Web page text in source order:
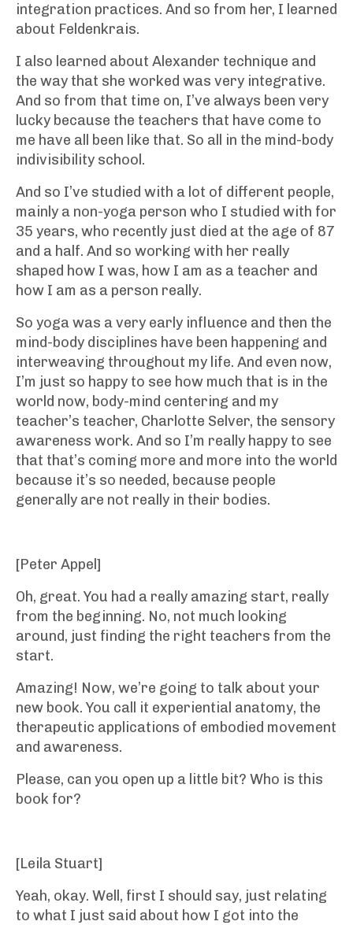
integration practices. And so from her, I learned
about Feldenkrais.
I also learned about Alexander technique and
the way that she worked was very integrative.
And so from that time on, I’ve always been very
lucky because the teachers that have come to
me have all been like that. So all in the mind-body
indivisibility school.
And so I’ve studied with a lot of different people,
mainly a non-yoga person who I studied with for
35 years, who recently just died at the age of 87
and a half. And so working with her really
shaped how I was, how I am as a teacher and
how I am as a person really.
So yoga was a very early influence and then the
mind-body disciplines have been happening and
interweaving throughout my life. And even now,
I’m just so happy to see how much that is in the
world now, body-mind centering and my
teacher’s teacher, Charlotte Selver, the sensory
awareness work. And so I’m really happy to see
that that’s coming more and more into the world
because it’s so needed, because people
generally are not really in their bodies.
[Peter Appel]
Oh, great. You had a really amazing start, really
from the beginning. No, not much looking
around, just finding the right teachers from the
start.
Amazing! Now, we’re going to talk about your
new book. You call it experiential anatomy, the
therapeutic applications of embodied movement
and awareness.
Please, can you open up a little bit? Who is this
book for?
[Leila Stuart]
Yeah, okay. Well, first I should say, just relating
to what I just said about how I got into the